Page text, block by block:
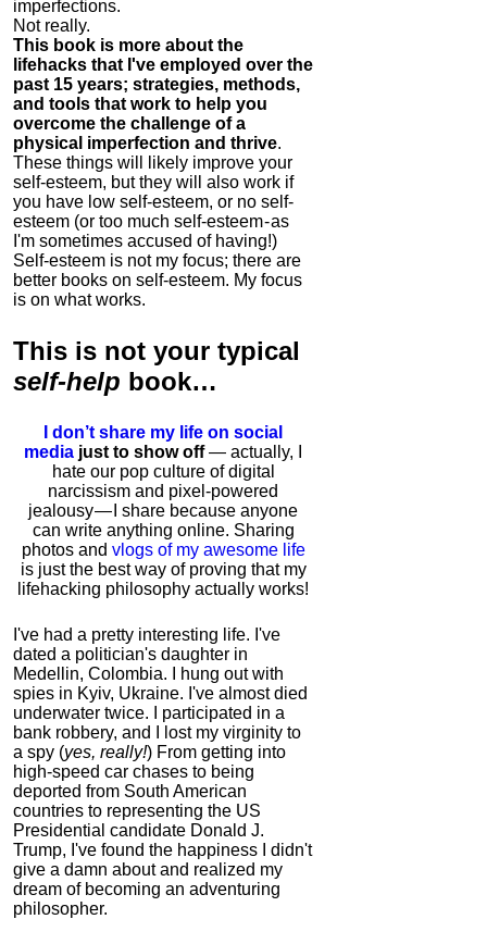
imperfections.
Not really.
This book is more about the
lifehacks that I've employed over the
past 15 years; strategies, methods,
and tools that work to help you
overcome the challenge of a
physical imperfection and thrive.
These things will likely improve your
self-esteem, but they will also work if
you have low self-esteem, or no self-
esteem (or too much self-esteem - as
I'm sometimes accused of having!)
Self-esteem is not my focus; there are
better books on self-esteem. My focus
is on what works.
This is not your typical
self-help book…
I don’t share my life on social
media just to show off— actually, I
hate our pop culture of digital
narcissism and pixel-powered
jealousy — I share because anyone
can write anything online. Sharing
photos and vlogs of my awesome life
is just the best way of proving that my
lifehacking philosophy actually works!
I've had a pretty interesting life. I've
dated a politician's daughter in
Medellin, Colombia. I hung out with
spies in Kyiv, Ukraine. I've almost died
underwater twice. I participated in a
bank robbery, and I lost my virginity to
a spy (yes, really!) From getting into
high-speed car chases to being
deported from South American
countries to representing the US
Presidential candidate Donald J.
Trump, I've found the happiness I didn't
give a damn about and realized my
dream of becoming an adventuring
philosopher.